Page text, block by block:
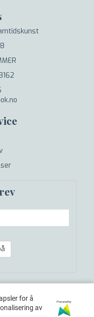
for å
av
Powered by